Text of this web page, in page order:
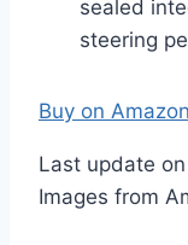
sealed
steering
Buy on Amazon
Last update
Images from